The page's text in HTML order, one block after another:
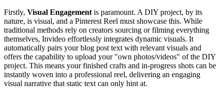
Firstly, Visual Engagement is paramount. A DIY project, by its
nature, is visual, and a Pinterest Reel must showcase this. While
traditional methods rely on creators sourcing or filming everything
themselves, Invideo effortlessly integrates dynamic visuals. It
automatically pairs your blog post text with relevant visuals and
offers the capability to upload your "own photos/videos" of the DIY
project. This means your finished crafts and in-progress shots can be
instantly woven into a professional reel, delivering an engaging
visual narrative that static text can only hint at.